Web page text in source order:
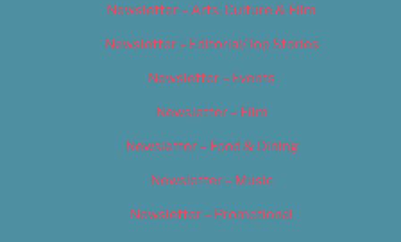
Newsletter – Arts, Culture & Film
Newsletter – Editorial/Top Stories
Newsletter – Events
Newsletter – Film
Newsletter – Food & Dining
Newsletter – Music
Newsletter – Promotional